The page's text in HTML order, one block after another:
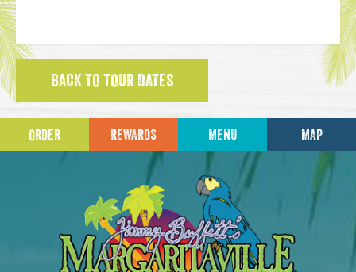
BACK TO TOUR DATES
ORDER REWARDS MENU MAP